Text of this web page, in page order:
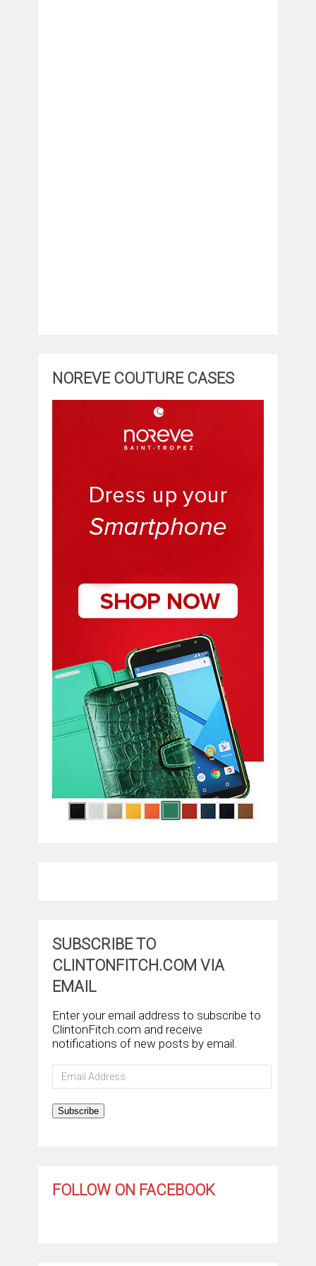
NOREVE COUTURE CASES
SUBSCRIBE TO
CLINTONFITCH.COM VIA
EMAIL
Enter your email address to subscribe to
ClintonFitch.com and receive
notifications of new posts by email.
Email
Address
Subscribe
FOLLOW ON FACEBOOK